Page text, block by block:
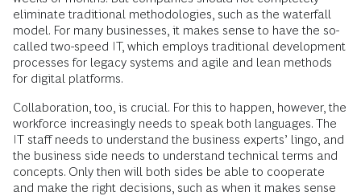
eliminate traditional methodologies, such as the waterfall
model. For many businesses, it makes sense to have the so-
called two-speed IT, which employs traditional development
processes for legacy systems and agile and lean methods
for digital platforms.
Collaboration, too, is crucial. For this to happen, however, the
workforce increasingly needs to speak both languages. The
IT staff needs to understand the business experts’ lingo, and
the business side needs to understand technical terms and
concepts. Only then will both sides be able to cooperate
and make the right decisions, such as when it makes sense